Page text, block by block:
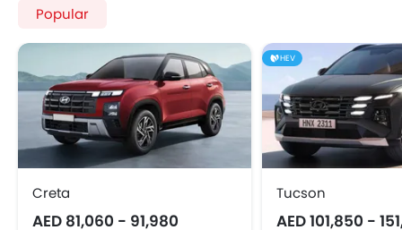
Popular
Creta
AED 81,060 - 91,980
HEV
Tucson
AED 101,850 -